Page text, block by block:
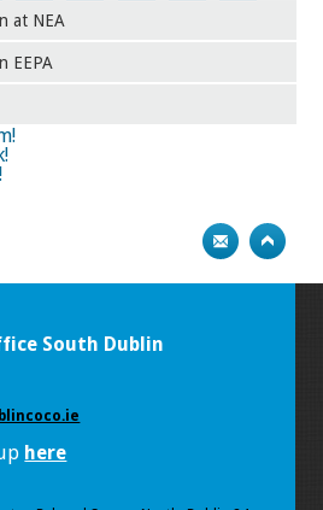
45
61
at NEA
EEPA
South Dublin
here